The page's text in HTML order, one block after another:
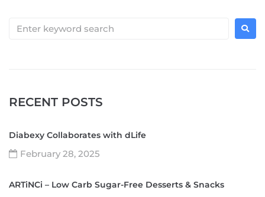
RECENT POSTS
Diabexy Collaborates with dLife
February 28, 2025
ARTiNCi – Low Carb Sugar-Free Desserts & Snacks